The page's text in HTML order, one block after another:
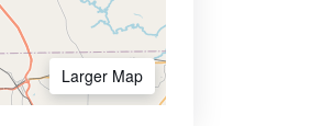
Larger Map